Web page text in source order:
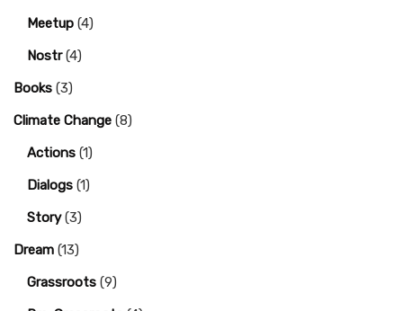
Meetup (4)
Nostr(4)
Books (3)
Climate Change (8)
Actions (1)
Dialogs (1)
Story(3)
Dream (13)
Grassroots (9)